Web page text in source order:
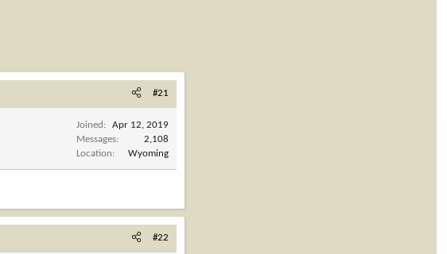
#21
Joined
Apr 12, 2019
Messages
2,108
Location
Wyoming
#22